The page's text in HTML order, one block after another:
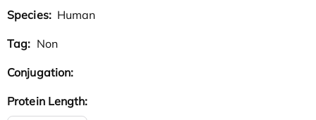
Species: Human
Tag: Non
Conjugation:
Protein Length: